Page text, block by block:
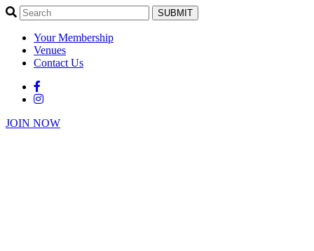
SUBMIT
Your Membership
Venues
Contact Us
JOIN NOW